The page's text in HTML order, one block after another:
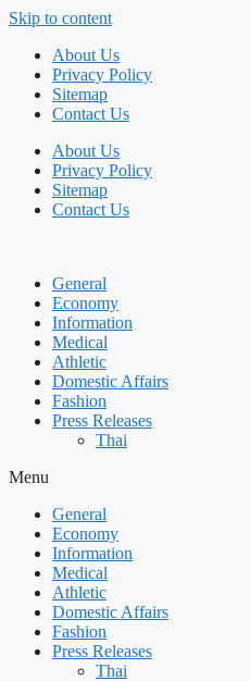
Skip to content
About Us
Privacy Policy
Sitemap
Contact Us
About Us
Privacy Policy
Sitemap
Contact Us
General
Economy
Information
Medical
Athletic
Domestic Affairs
Fashion
Press Releases
Thai
Menu
General
Economy
Information
Medical
Athletic
Domestic Affairs
Fashion
Press Releases
Thai